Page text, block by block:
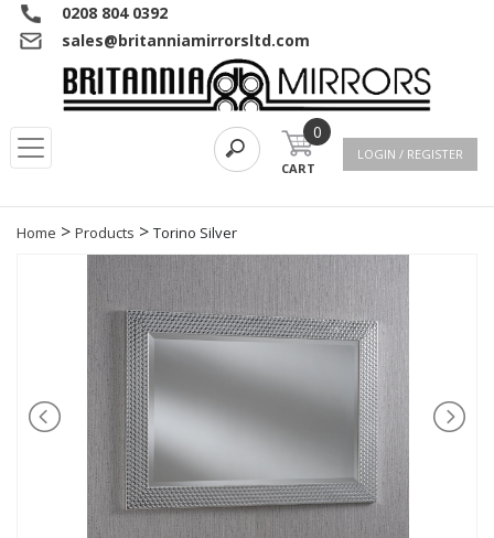
0208 804 0392
sales@britanniamirrorsltd.com
0
CART
LOGIN / REGISTER
Home > Products > Torino Silver